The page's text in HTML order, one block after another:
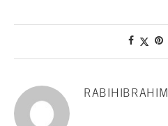
RABIHIBRAHIM